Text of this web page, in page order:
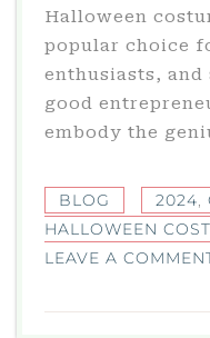
Halloween
popular choice
enthusiasts, and
good
embody the
BLOG 2024,
HALLOWEEN
LEAVE A